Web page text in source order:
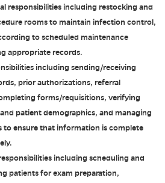
responsibilities including restocking and
rooms to maintain infection control,
to scheduled maintenance
appropriate records.
including sending/receiving
prior authorizations, referral
forms/requisitions, verifying
patient demographics, and managing
to ensure that information is complete
including scheduling and
patients for exam preparation,